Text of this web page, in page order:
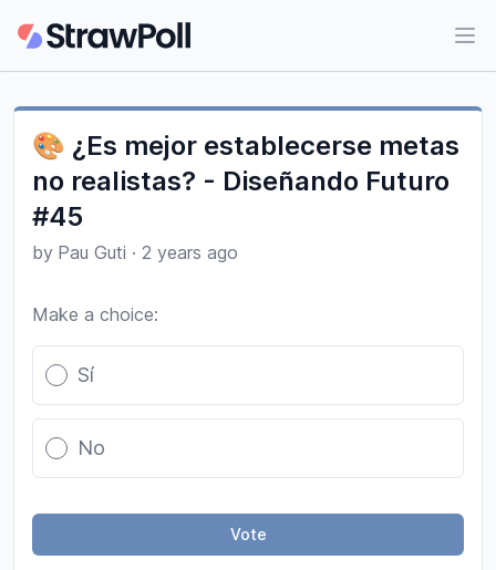
🎨 ¿Es mejor establecerse metas
no realistas? - Diseñando Futuro
#45
by Pau Guti · 2 years ago
Make a choice:
Poll options
Sí
No
Vote